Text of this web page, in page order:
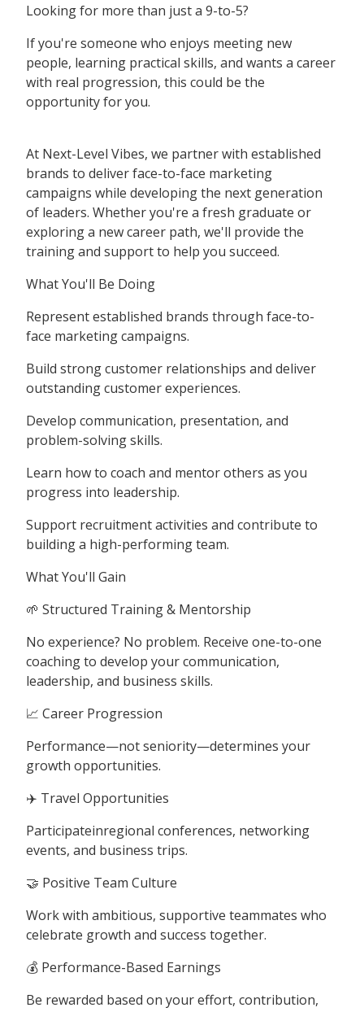
Looking for more than just a 9-to-5?
If you're someone who enjoys meeting new
people, learning practical skills, and wants a career
with real progression, this could be the
opportunity for you.
At Next-Level Vibes, we partner with established
brands to deliver face-to-face marketing
campaigns while developing the next generation
of leaders. Whether you're a fresh graduate or
exploring a new career path, we'll provide the
training and support to help you succeed.
What You'll Be Doing
Represent established brands through face-to-
face marketing campaigns.
Build strong customer relationships and deliver
outstanding customer experiences.
Develop communication, presentation, and
problem-solving skills.
Learn how to coach and mentor others as you
progress into leadership.
Support recruitment activities and contribute to
building a high-performing team.
What You'll Gain
🌱 Structured Training & Mentorship
No experience? No problem. Receive one-to-one
coaching to develop your communication,
leadership, and business skills.
📈 Career Progression
Performance—not seniority—determines your
growth opportunities.
✈️ Travel Opportunities
Participateinregional conferences, networking
events, and business trips.
🤝 Positive Team Culture
Work with ambitious, supportive teammates who
celebrate growth and success together.
💰 Performance-Based Earnings
Be rewarded based on your effort, contribution,